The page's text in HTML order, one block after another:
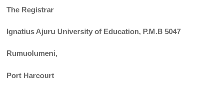
The Registrar
Ignatius Ajuru University of Education, P.M.B 5047
Rumuolumeni,
Port Harcourt